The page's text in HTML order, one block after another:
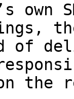
own
of
on